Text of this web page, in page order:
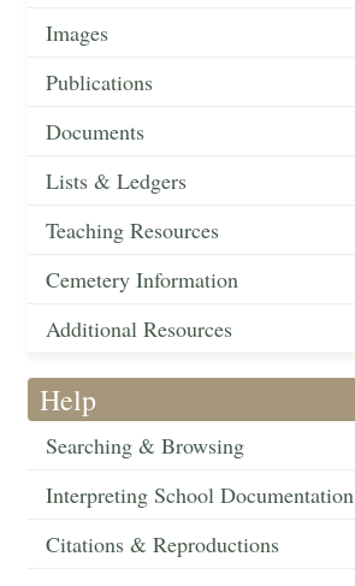
Images
Publications
Documents
Lists & Ledgers
Teaching Resources
Cemetery Information
Additional Resources
Help
Searching & Browsing
Interpreting School Documentation
Citations & Reproductions